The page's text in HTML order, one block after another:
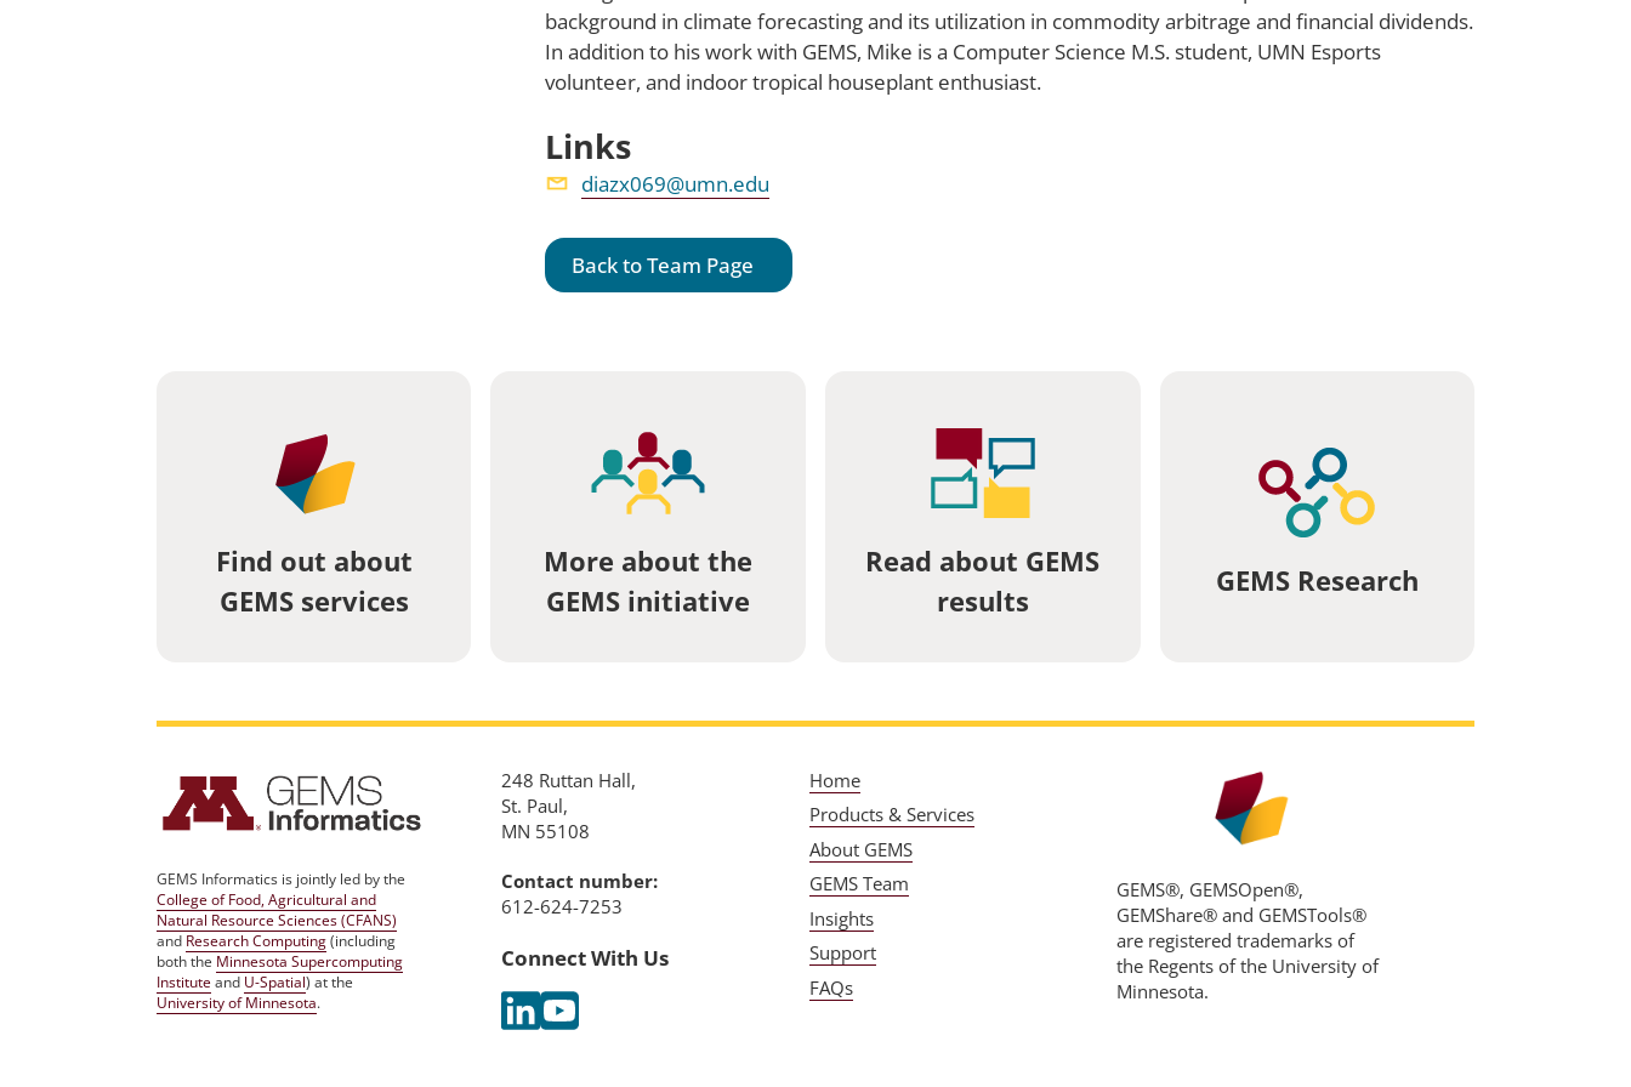
background in climate forecasting and its utilization in commodity arbitrage and financial dividends.
In addition to his work with GEMS, Mike is a Computer Science M.S. student, UMN Esports
volunteer, and indoor tropical houseplant enthusiast.
Links
diazx069@umn.edu
Back to Team Page
Find out about
GEMS services
More about the
GEMS initiative
Read about GEMS
results
GEMS Research
GEMS Informatics is jointly led by the
College of Food, Agricultural and
Natural Resource Sciences (CFANS)
and Research Computing(including
both the Minnesota Supercomputing
Instituteand U-Spatial) at the
University of Minnesota.
248 Ruttan Hall,
St. Paul,
MN 55108
Contact number:
612-624-7253
Connect With Us
Home
Products & Services
About GEMS
GEMS Team
Insights
Support
FAQs
GEMS®, GEMSOpen®,
GEMShare® and GEMSTools®
are registered trademarks of
the Regents of the University of
Minnesota.